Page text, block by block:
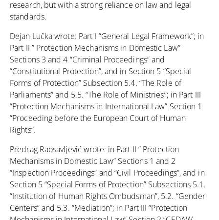
research, but with a strong reliance on law and legal
standards.
Dejan Lučka wrote: Part I “General Legal Framework”; in
Part II ” Protection Mechanisms in Domestic Law”
Sections 3 and 4 “Criminal Proceedings” and
“Constitutional Protection”, and in Section 5 “Special
Forms of Protection” Subsection 5.4. “The Role of
Parliaments” and 5.5. “The Role of Ministries”; in Part III
“Protection Mechanisms in International Law” Section 1
“Proceeding before the European Court of Human
Rights”.
Predrag Raosavljević wrote: in Part II ” Protection
Mechanisms in Domestic Law” Sections 1 and 2
“Inspection Proceedings” and “Civil Proceedings”, and in
Section 5 “Special Forms of Protection” Subsections 5.1.
“Institution of Human Rights Ombudsman”, 5.2. “Gender
Centers” and 5.3. “Mediation”; in Part III “Protection